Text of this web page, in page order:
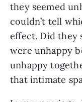
they seemed
couldn’t tell
effect. Did they
were unhappy
unhappy
that intimate